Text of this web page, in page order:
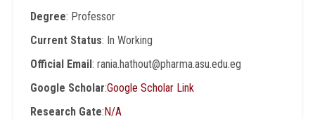
Degree: Professor
Current Status: In Working
Official Email: rania.hathout@pharma.asu.edu.eg
Google Scholar:Google Scholar Link
Research Gate:N/A